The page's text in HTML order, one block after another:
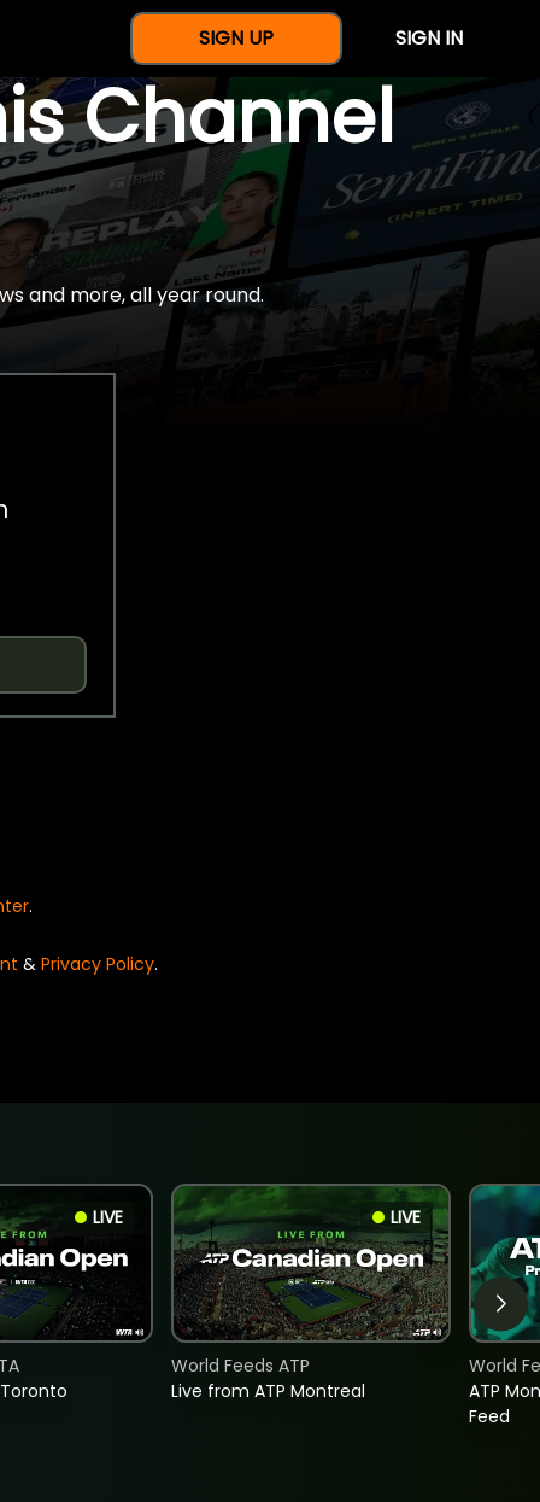
SIGN UP SIGN IN
Channel
and more, all year round.
.
& Privacy Policy.
LIVE LIVE
Live from ATP Montreal
World Feeds ATP
ATP
Feed
World